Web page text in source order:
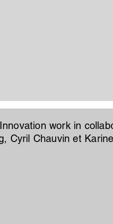
work in
Cyril Chauvin et